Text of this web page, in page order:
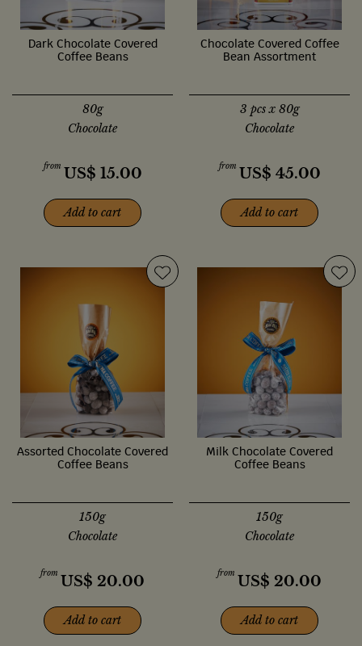
Dark Chocolate Covered
Coffee Beans
80g
Chocolate
from US$ 15.00
Add to cart
Chocolate Covered Coffee
Bean Assortment
3 pcs x 80g
Chocolate
from US$ 45.00
Add to cart
Assorted Chocolate Covered
Coffee Beans
150g
Chocolate
from US$ 20.00
Add to cart
Milk Chocolate Covered
Coffee Beans
150g
Chocolate
from US$ 20.00
Add to cart